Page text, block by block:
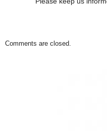
Comments are closed.